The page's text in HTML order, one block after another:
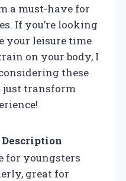
a must-have for
If you’re looking
your leisure time
on your body, I
these
just transform
Description
for youngsters
great for